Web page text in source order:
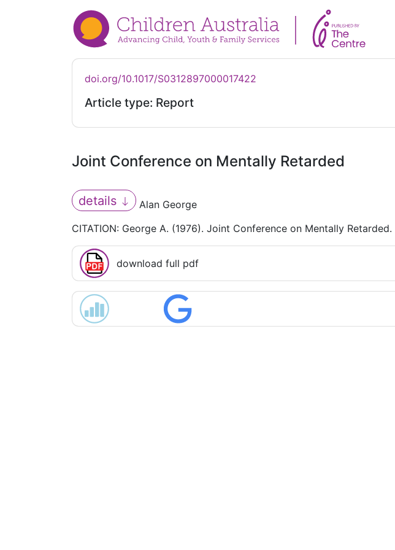
doi.org/10.1017/S0312897000017422
Article type: Report
Joint Conference on Mentally Retarded
details
Alan George
CITATION: George A. (1976). Joint Conference on Mentally Retarded.
download full pdf